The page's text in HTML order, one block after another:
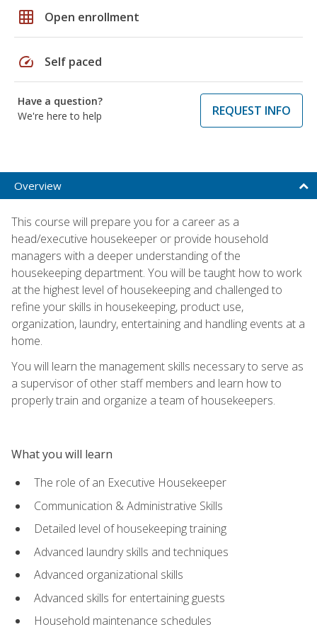
grid_on Open enrollment
speed Self paced
Have a question?
We're here to help
REQUEST INFO
Overview
This course will prepare you for a career as a
head/executive housekeeper or provide household
managers with a deeper understanding of the
housekeeping department. You will be taught how to work
at the highest level of housekeeping and challenged to
refine your skills in housekeeping, product use,
organization, laundry, entertaining and handling events at a
home.
You will learn the management skills necessary to serve as
a supervisor of other staff members and learn how to
properly train and organize a team of housekeepers.
What you will learn
The role of an Executive Housekeeper
Communication & Administrative Skills
Detailed level of housekeeping training
Advanced laundry skills and techniques
Advanced organizational skills
Advanced skills for entertaining guests
Household maintenance schedules